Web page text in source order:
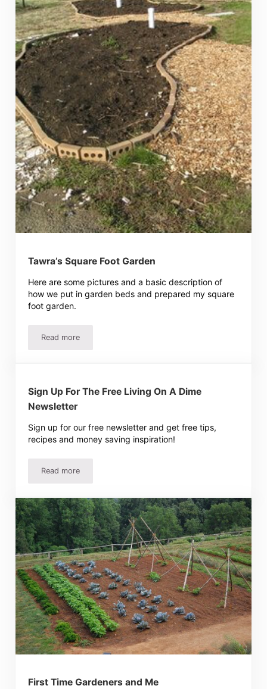
Tawra’s Square Foot Garden
Here are some pictures and a basic description of
how we put in garden beds and prepared my square
foot garden.
Read moreTawra’s Square Foot Garden
Sign Up For The Free Living On A Dime
Newsletter
Sign up for our free newsletter and get free tips,
recipes and money saving inspiration!
Read moreSign Up For The Free Living On A Dime Newsletter
First Time Gardeners and Me